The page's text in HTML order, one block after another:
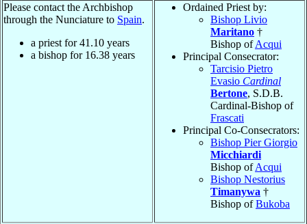
Please contact the Archbishop
through the Nunciature to Spain.
a priest for41.10 years
a bishop for 16.38 years
Ordained Priest by:
Bishop Livio
Maritano †
Bishop ofAcqui
Principal Consecrator:
Tarcisio Pietro
Evasio Cardinal
Bertone, S.D.B.
Cardinal-Bishop of
Frascati
Principal Co-Consecrators:
Bishop Pier Giorgio
Micchiardi
Bishop ofAcqui
Bishop Nestorius
Timanywa †
Bishop ofBukoba